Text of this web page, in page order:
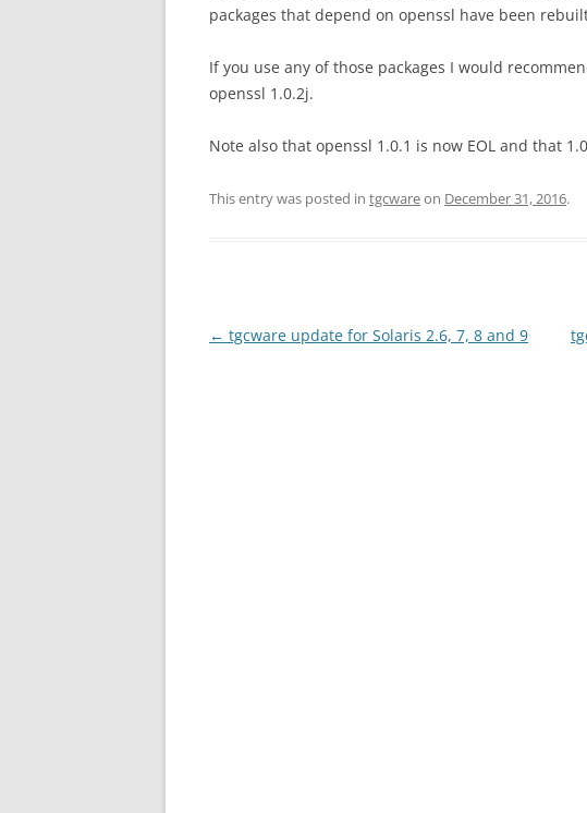
packages that depend on openssl have been
If you use any of those packages I would
openssl 1.0.2j.
Note also that openssl 1.0.1 is now EOL and that
This entry was posted in tgcwareon December 31, 2016.
Post
← tgcware update for Solaris 2.6, 7, 8 and 9